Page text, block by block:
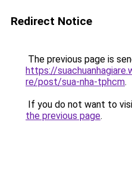
Redirect Notice
The previous page is
https://
re/post/sua-nha-tphcm.
If you do not want to
the previous page.